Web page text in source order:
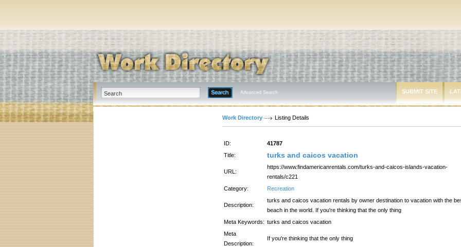
Advanced Search SUBMIT SITE
Work Directory Listing Details
ID:
41787
Title:
turks and caicos vacation
URL:
https://www.findamericanrentals.com/turks-and-caicos-islands-vacation-
rentals/c221
Category:
Recreation
Description:
turks and caicos vacation rentals by owner destination to vacation with the
beach in the world. If you're thinking that the only thing
Meta Keywords: turks and caicos vacation
Meta
Description:
If you're thinking that the only thing